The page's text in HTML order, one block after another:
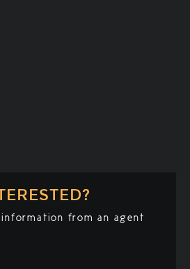
information from an agent